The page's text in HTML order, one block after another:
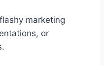
marketing
or